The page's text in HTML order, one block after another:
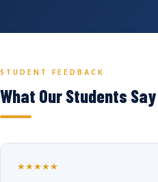
STUDENT FEEDBACK
What Our Students Say
★★★★★